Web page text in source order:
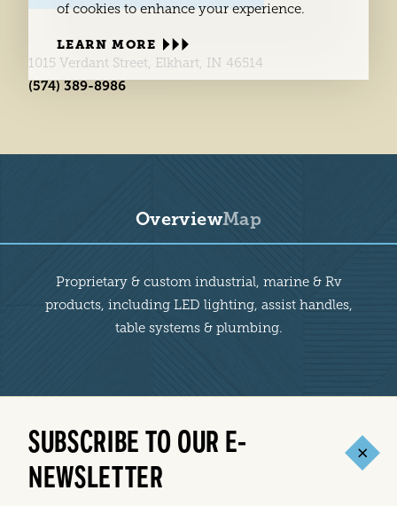
1015 Verdant Street, Elkhart, IN 46514
(574) 389-8986
OverviewMap
Proprietary & custom industrial, marine & Rv
products, including LED lighting, assist handles,
table systems & plumbing.
SUBSCRIBE TO OUR E-
NEWSLETTER
of cookies to enhance your experience.
LEARN MORE